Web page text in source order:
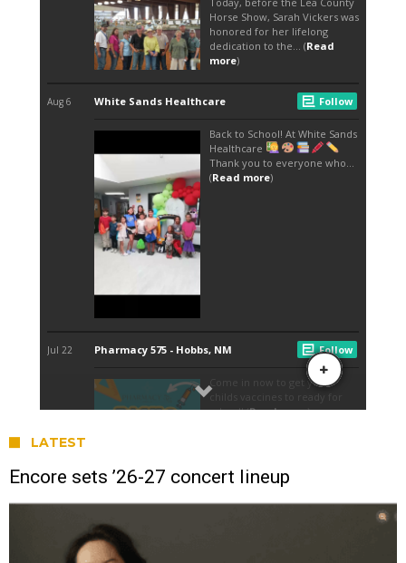
LATEST
Encore sets ’26-27 concert lineup